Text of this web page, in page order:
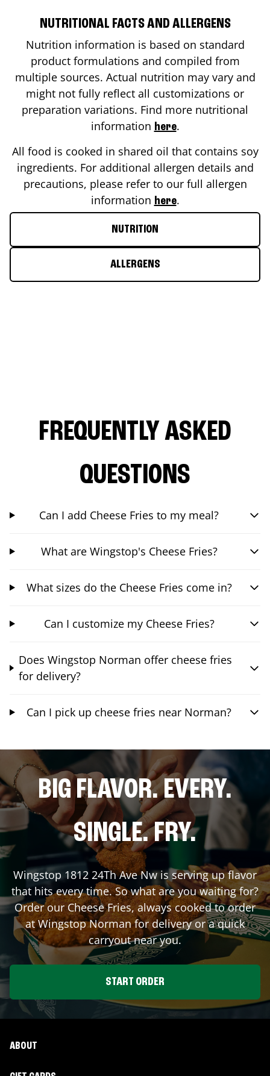
NUTRITIONAL FACTS AND ALLERGENS
Nutrition information is based on standard
product formulations and compiled from
multiple sources. Actual nutrition may vary and
might not fully reflect all customizations or
preparation variations. Find more nutritional
information here.
All food is cooked in shared oil that contains soy
ingredients. For additional allergen details and
precautions, please refer to our full allergen
information here.
NUTRITION
ALLERGENS
FREQUENTLY ASKED
QUESTIONS
Can I add Cheese Fries to my meal?
What are Wingstop's Cheese Fries?
What sizes do the Cheese Fries come in?
Can I customize my Cheese Fries?
Does Wingstop Norman offer cheese fries
for delivery?
Can I pick up cheese fries near Norman?
BIG FLAVOR. EVERY.
SINGLE. FRY.
Wingstop 1812 24Th Ave Nwis serving up flavor
that hits every time. So what are you waiting for?
Order our Cheese Fries, always cooked to order
at WingstopNormanfor delivery or a quick
carryout near you.
START ORDER
ABOUT